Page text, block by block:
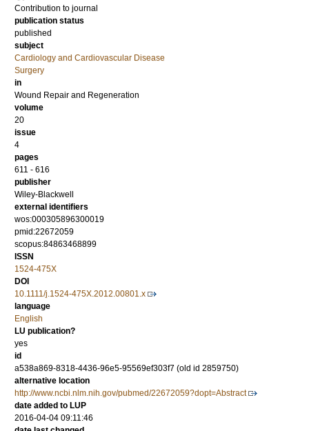
Contribution to journal
publication status
published
subject
Cardiology and Cardiovascular Disease
Surgery
in
Wound Repair and Regeneration
volume
20
issue
4
pages
611 - 616
publisher
Wiley-Blackwell
external identifiers
wos:000305896300019
pmid:22672059
scopus:84863468899
ISSN
1524-475X
DOI
10.1111/j.1524-475X.2012.00801.x
language
English
LU publication?
yes
id
a538a869-8318-4436-96e5-95569ef303f7 (old id 2859750)
alternative location
http://www.ncbi.nlm.nih.gov/pubmed/22672059?dopt=Abstract
date added to LUP
2016-04-04 09:11:46